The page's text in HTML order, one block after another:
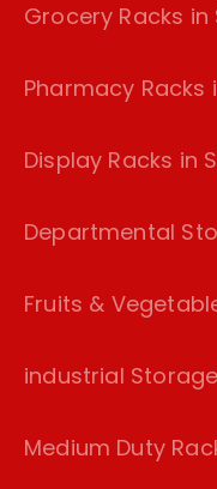
Grocery Racks in
Pharmacy Racks
Display Racks in
Departmental
Fruits &
industrial
Medium Duty